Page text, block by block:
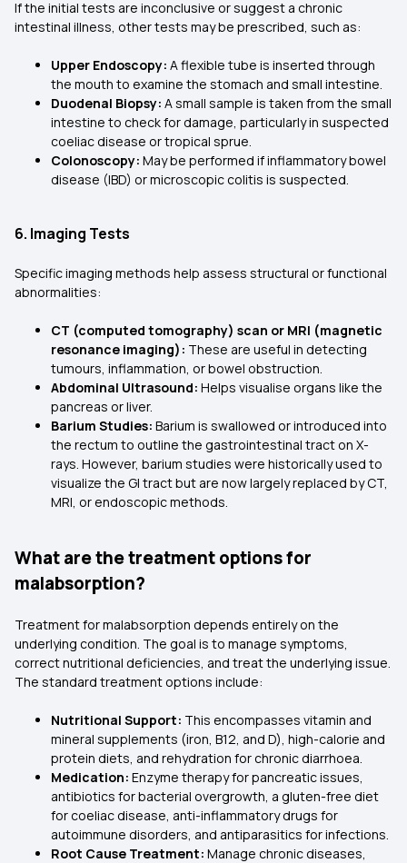
If the initial tests are inconclusive or suggest a chronic
intestinal illness, other tests may be prescribed, such as:
Upper Endoscopy: A flexible tube is inserted through
the mouth to examine the stomach and small intestine.
Duodenal Biopsy: A small sample is taken from the small
intestine to check for damage, particularly in suspected
coeliac disease or tropical sprue.
Colonoscopy: May be performed if inflammatory bowel
disease (IBD) or microscopic colitis is suspected.
6. Imaging Tests
Specific imaging methods help assess structural or functional
abnormalities:
CT (computed tomography) scan or MRI (magnetic
resonance imaging): These are useful in detecting
tumours, inflammation, or bowel obstruction.
Abdominal Ultrasound: Helps visualise organs like the
pancreas or liver.
Barium Studies: Barium is swallowed or introduced into
the rectum to outline the gastrointestinal tract on X-
rays. However, barium studies were historically used to
visualize the GI tract but are now largely replaced by CT,
MRI, or endoscopic methods.
What are the treatment options for
malabsorption?
Treatment for malabsorption depends entirely on the
underlying condition. The goal is to manage symptoms,
correct nutritional deficiencies, and treat the underlying issue.
The standard treatment options include:
Nutritional Support: This encompasses vitamin and
mineral supplements (iron, B12, and D), high-calorie and
protein diets, and rehydration for chronic diarrhoea.
Medication: Enzyme therapy for pancreatic issues,
antibiotics for bacterial overgrowth, a gluten-free diet
for coeliac disease, anti-inflammatory drugs for
autoimmune disorders, and antiparasitics for infections.
Root Cause Treatment: Manage chronic diseases,